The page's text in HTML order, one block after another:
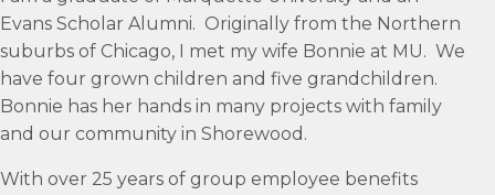
Evans Scholar Alumni. Originally from the Northern
suburbs of Chicago, I met my wife Bonnie at MU. We
have four grown children and five grandchildren.
Bonnie has her hands in many projects with family
and our community in Shorewood.
With over 25 years of group employee benefits